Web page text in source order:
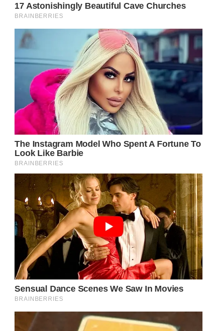
restaurant where Noah’s mom works so she
decided to bring him with her that day. As
young Noah spent his day at Danny’s, he saw
a lot of people walking in. Then, all of a
sudden, he spotted a police officer entering
the place.
The officer, Mr.
Benitez, was about
to have his lunch.
He was all by
himself and that was
a chance for Noah to
do something
amazing for him.